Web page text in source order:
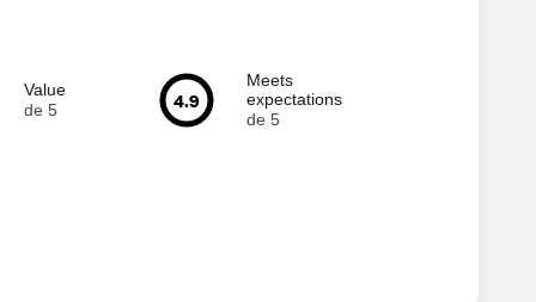
Value
de 5
4.9
Meets
expectations
de 5